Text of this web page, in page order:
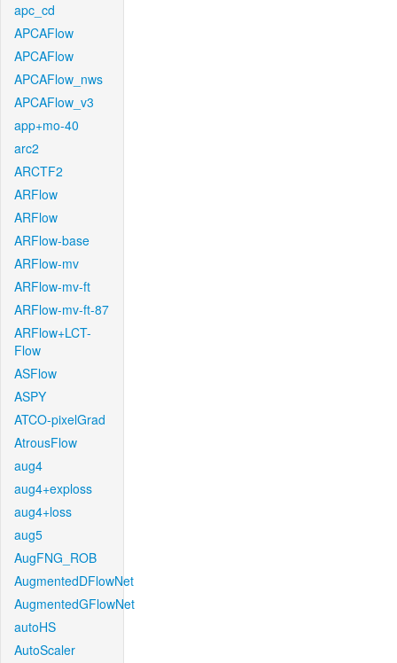
apc_cd
APCAFlow
APCAFlow
APCAFlow_nws
APCAFlow_v3
app+mo-40
arc2
ARCTF2
ARFlow
ARFlow
ARFlow-base
ARFlow-mv
ARFlow-mv-ft
ARFlow-mv-ft-87
ARFlow+LCT-
Flow
ASFlow
ASPY
ATCO-pixelGrad
AtrousFlow
aug4
aug4+exploss
aug4+loss
aug5
AugFNG_ROB
AugmentedDFlowNet
AugmentedGFlowNet
autoHS
AutoScaler